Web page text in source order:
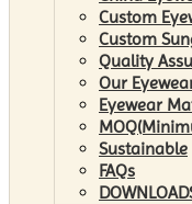
Custom
Custom
Quality
Our
Eyewear
Sustainable
FAQs